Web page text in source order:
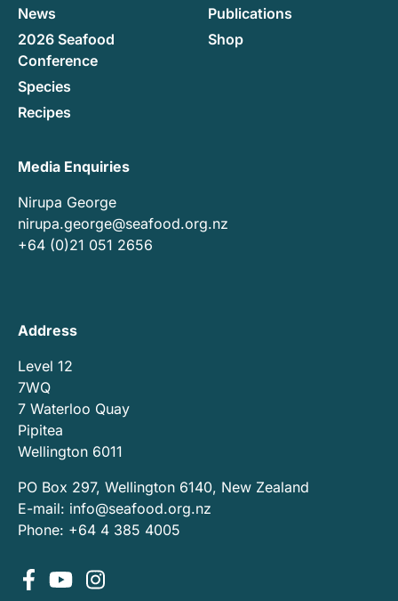
Media Enquiries
Nirupa George
nirupa.george@seafood.org.nz
+64 (0)21 051 2656
News
2026 Seafood
Conference
Species
Recipes
Publications
Shop
Address
Level 12
7WQ
7 Waterloo Quay
Pipitea
Wellington 6011
PO Box 297, Wellington 6140, New Zealand
E-mail: info@seafood.org.nz
Phone: +64 4 385 4005